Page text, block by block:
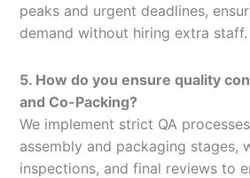
peaks and urgent deadlines,
demand without hiring extra staff.
5. How do you ensure quality
and Co-Packing?
We implement strict QA
assembly and packaging stages,
inspections, and final reviews to